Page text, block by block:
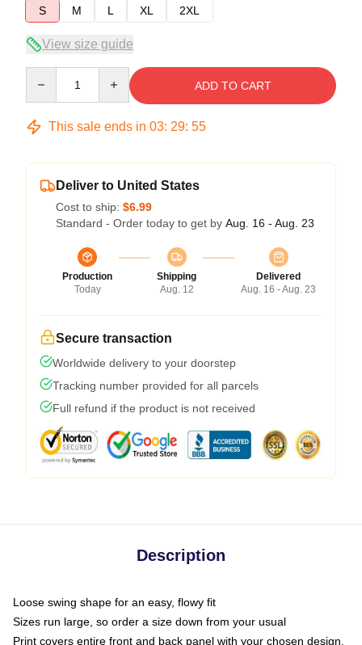
S
M L XL 2XL
View size guide
ADD TO CART
This sale ends in 03: 29: 54
Deliver to United States
Cost to ship: $6.99
Standard - Order today to get by Aug. 16 - Aug. 23
Production
Today
Shipping
Aug. 12
Delivered
Aug. 16 - Aug. 23
Secure transaction
Worldwide delivery to your doorstep
Tracking number provided for all parcels
Full refund if the product is not received
Description
Loose swing shape for an easy, flowy fit
Sizes run large, so order a size down from your usual
Print covers entire front and back panel with your chosen design,